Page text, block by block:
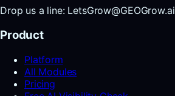
Drop us a line: LetsGrow@GEOGrow.ai
Product
Platform
All Modules
Pricing